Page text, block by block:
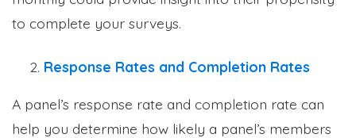
to complete your surveys.
Response Rates and Completion Rates
A panel’s response rate and completion rate can
help you determine how likely a panel’s members